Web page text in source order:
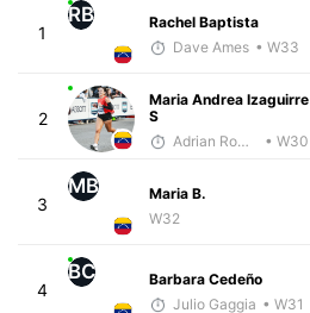
1
RB
Rachel Baptista
Dave Ames • W33
2
Maria Andrea Izaguirre
S
Adrian Romero
• W30
3
MB
Maria B.
W32
4
BC
Barbara Cedeño
Julio Gaggia • W31